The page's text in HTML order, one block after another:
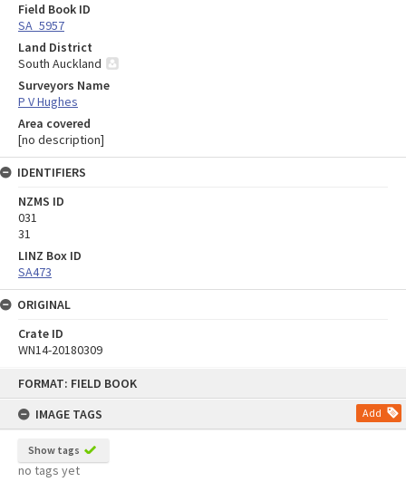
FORMAT: FIELD BOOK
IMAGE TAGS
Add
Show tags
no tags yet
Field Book ID
SA_5957
Land District
South Auckland
Surveyors Name
P V Hughes
Area covered
[no description]
IDENTIFIERS
NZMS ID
031
31
LINZ Box ID
SA473
ORIGINAL
Crate ID
WN14-20180309